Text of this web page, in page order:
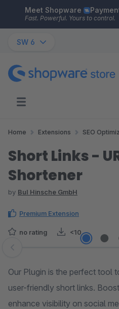
Skip to main content
Meet Shopware
Fast. Powerful. Yours to control.
SW 6
Home Extensions SEO
Short Links -
Shortener
by BuI Hinsche GmbH
Premium Extension
no rating <10
Skip image gallery
Our Plugin is the perfect tool
user-friendly short links.
enhance visibility on social